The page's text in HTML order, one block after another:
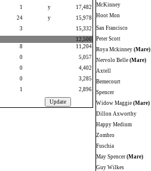
1 y
17,482
24 y
15,978
3
15,332
12,500
8
11,204
0
5,057
0
4,402
0
3,285
1
2,896
McKinney
Hoot Mon
San Francisco
Peter Scott
Roya Mckinney (Mare)
Nervolo Belle (Mare)
Axtell
Bemecourt
Spencer
Widow Maggie (Mare)
Dillon Axworthy
Happy Medium
Zombro
Fuschia
May Spencer (Mare)
Guy Wilkes